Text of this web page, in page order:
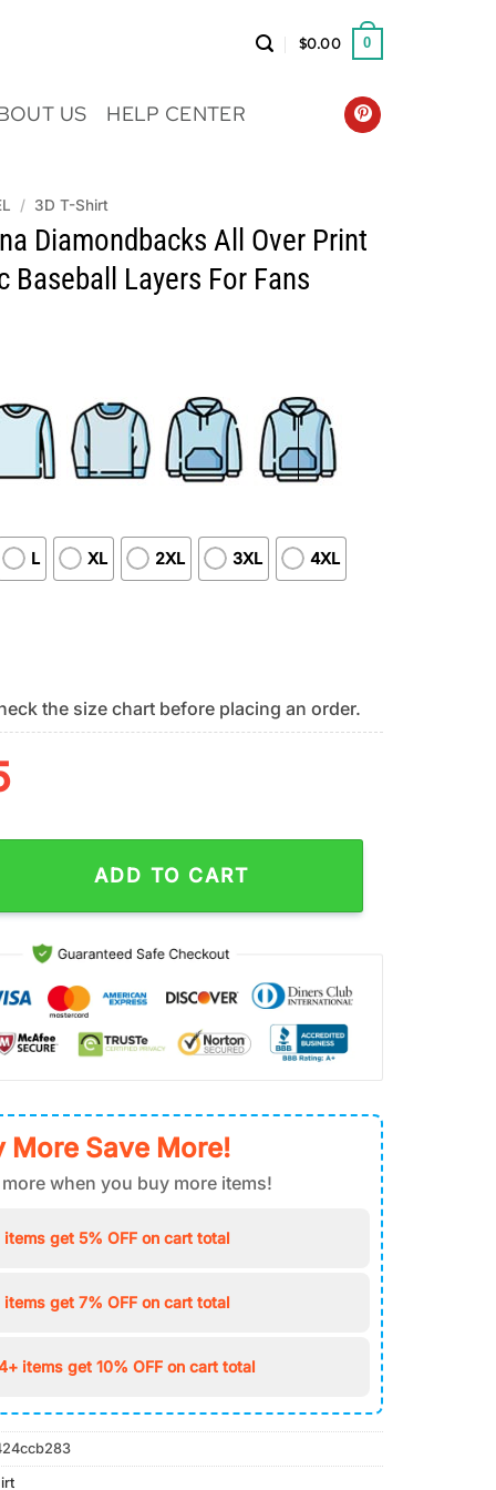
$0.00 0
US HELP CENTER
/ 3D T-Shirt
Diamondbacks All Over Print
Baseball Layers For Fans
L XL 2XL 3XL 4XL
the size chart before placing an order.
ADD TO CART
More Save More!
when you buy more items!
items get 5% OFF on cart total
items get 7% OFF on cart total
items get 10% OFF on cart total